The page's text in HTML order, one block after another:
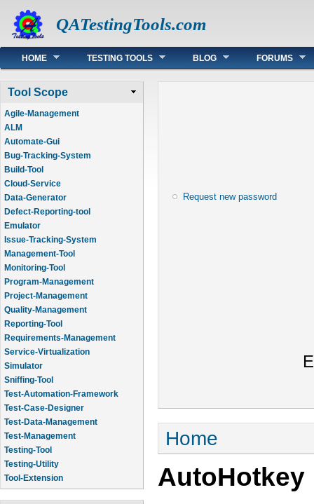
QATestingTools.com
Main menu
HOME TESTING TOOLS BLOG FORUMS
Tool Scope
Agile-Management
ALM
Automate-Gui
Bug-Tracking-System
Build-Tool
Cloud-Service
Data-Generator
Defect-Reporting-tool
Emulator
Issue-Tracking-System
Management-Tool
Monitoring-Tool
Program-Management
Project-Management
Quality-Management
Reporting-Tool
Requirements-Management
Service-Virtualization
Simulator
Sniffing-Tool
Test-Automation-Framework
Test-Case-Designer
Test-Data-Management
Test-Management
Testing-Tool
Testing-Utility
Tool-Extension
Request new password
You are here
Home
AutoHotkey